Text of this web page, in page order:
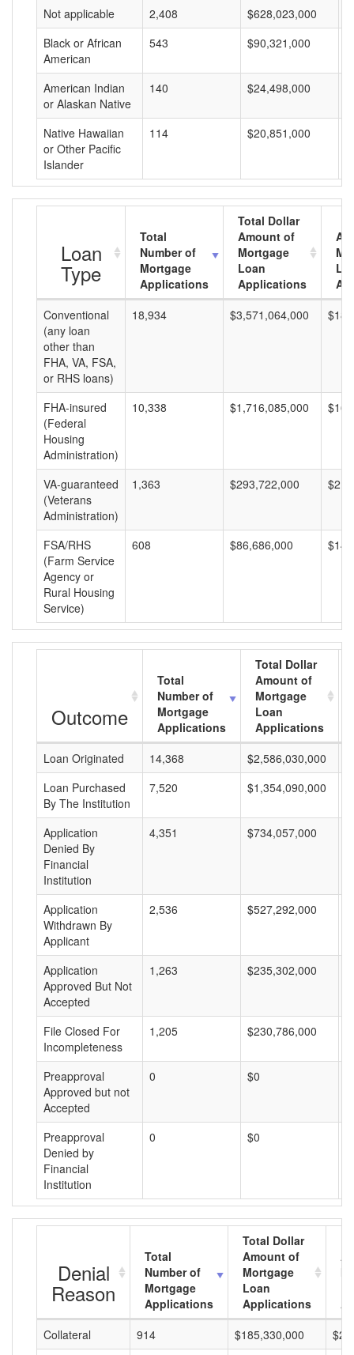
Not applicable 2,408 $628,023,000
Black or African
American
543 $90,321,000
American Indian
or Alaskan Native
140 $24,498,000
Native Hawaiian
or Other Pacific
Islander
114 $20,851,000
Loan
Type
Total
Number of
Mortgage
Applications
Total Dollar
Amount of
Mortgage
Loan
Applications
Conventional
(any loan
other than
FHA, VA, FSA,
or RHS loans)
18,934 $3,571,064,000
FHA-insured
(Federal
Housing
Administration)
10,338 $1,716,085,000
VA-guaranteed
(Veterans
Administration)
1,363 $293,722,000
FSA/RHS
(Farm Service
Agency or
Rural Housing
Service)
608 $86,686,000
Outcome
Total
Number of
Mortgage
Applications
Total Dollar
Amount of
Mortgage
Loan
Applications
Loan Originated
14,368 $2,586,030,000
Loan Purchased
By The Institution
7,520 $1,354,090,000
Application
Denied By
Financial
Institution
4,351 $734,057,000
Application
Withdrawn By
Applicant
2,536 $527,292,000
Application
Approved But Not
Accepted
1,263 $235,302,000
File Closed For
Incompleteness
1,205 $230,786,000
Preapproval
Approved but not
Accepted
0 $0
Preapproval
Denied by
Financial
Institution
0 $0
Denial
Reason
Total
Number of
Mortgage
Applications
Total Dollar
Amount of
Mortgage
Loan
Applications
Collateral
914 $185,330,000